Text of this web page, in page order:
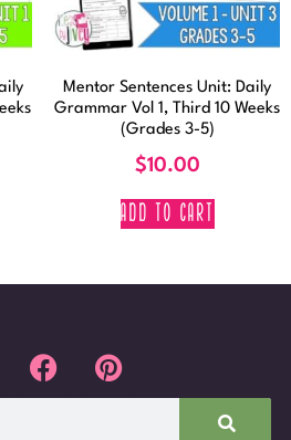
Mentor Sentences Unit: Daily
Grammar Vol 1, Third 10 Weeks
(Grades 3-5)
$10.00
ADD TO CART